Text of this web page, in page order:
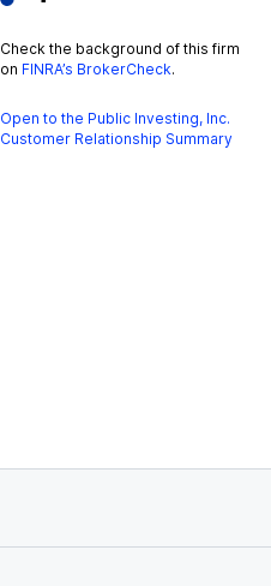
Check the background of this firm
on FINRA’s BrokerCheck.
Open to the Public Investing, Inc.
Customer Relationship Summary